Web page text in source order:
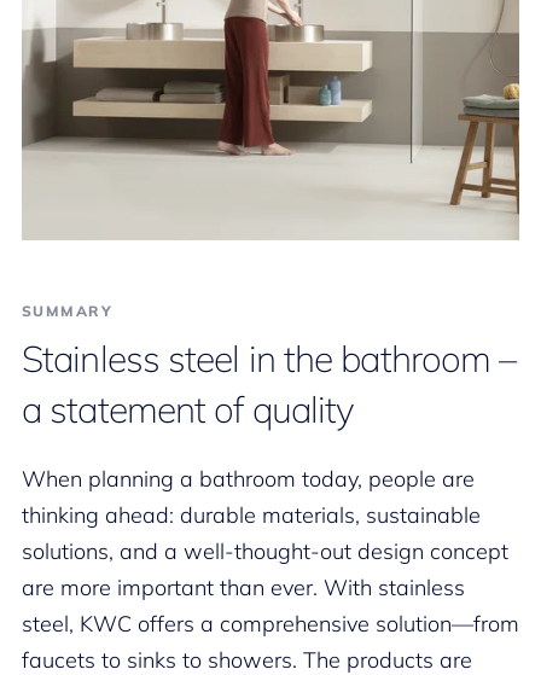
SUMMARY
Stainless steel in the bathroom –
a statement of quality
When planning a bathroom today, people are
thinking ahead: durable materials, sustainable
solutions, and a well-thought-out design concept
are more important than ever. With stainless
steel, KWC offers a comprehensive solution—from
faucets to sinks to showers. The products are